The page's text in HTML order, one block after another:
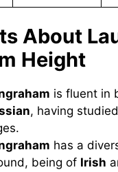
About
Height
is fluent in
, having
has a
being of Irish